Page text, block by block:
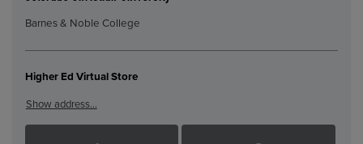
Barnes & Noble College
Higher Ed Virtual Store
Show address…